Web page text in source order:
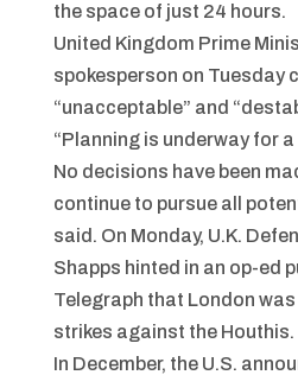
the space of just 24 hours.
United Kingdom Prime
spokesperson on Tuesday
“unacceptable” and
“Planning is underway for
No decisions have been
continue to pursue all
said. On Monday, U.K.
Shapps hinted in an op-ed
Telegraph that London
strikes against the Houthis.
In December, the U.S.